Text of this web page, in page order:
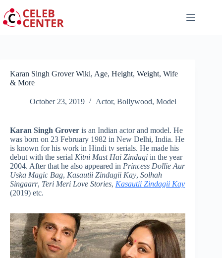
to
content
Karan Singh Grover Wiki, Age, Height, Weight, Wife
& More
October 23, 2019 Actor, Bollywood, Model
Karan Singh Grover is an Indian actor and model. He
was born on 23 February 1982 in New Delhi, India. He
is known for his work in Hindi tv serials. He made his
debut with the serial Kitni Mast Hai Zindagi in the year
2004. After that he also appeared in Princess Dollie Aur
Uska Magic Bag, Kasautii Zindagii Kay, Solhah
Singaarr, Teri Meri Love Stories, Kasautii Zindagii Kay
(2019) etc.